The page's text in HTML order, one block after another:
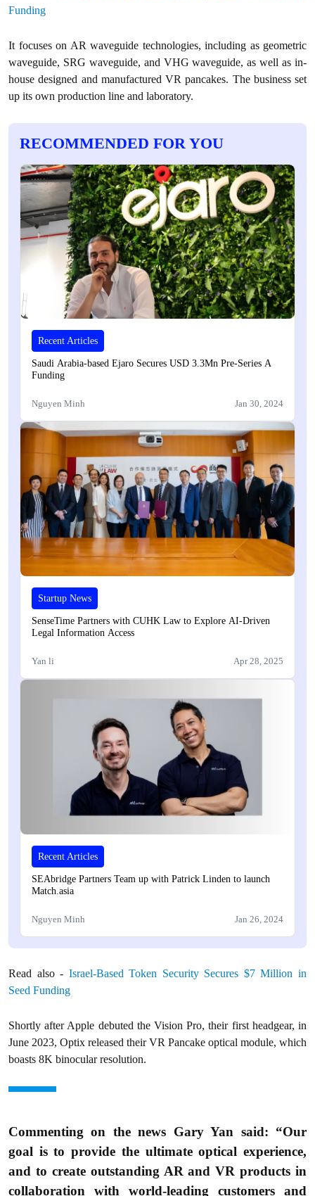
Funding
It focuses on AR waveguide technologies, including as geometric
waveguide, SRG waveguide, and VHG waveguide, as well as in-
house designed and manufactured VR pancakes. The business set
up its own production line and laboratory.
RECOMMENDED FOR YOU
Recent Articles
Saudi Arabia-based Ejaro Secures USD 3.3Mn Pre-Series A
Funding
Nguyen Minh Jan 30, 2024
Startup News
SenseTime Partners with CUHK Law to Explore AI-Driven
Legal Information Access
Yan li Apr 28, 2025
Recent Articles
SEAbridge Partners Team up with Patrick Linden to launch
Match.asia
Nguyen Minh Jan 26, 2024
Read also - Israel-Based Token Security Secures $7 Million in
Seed Funding
Shortly after Apple debuted the Vision Pro, their first headgear, in
June 2023, Optix released their VR Pancake optical module, which
boasts 8K binocular resolution.
Commenting on the news Gary Yan said: “Our
goal is to provide the ultimate optical experience,
and to create outstanding AR and VR products in
collaboration with world-leading customers and